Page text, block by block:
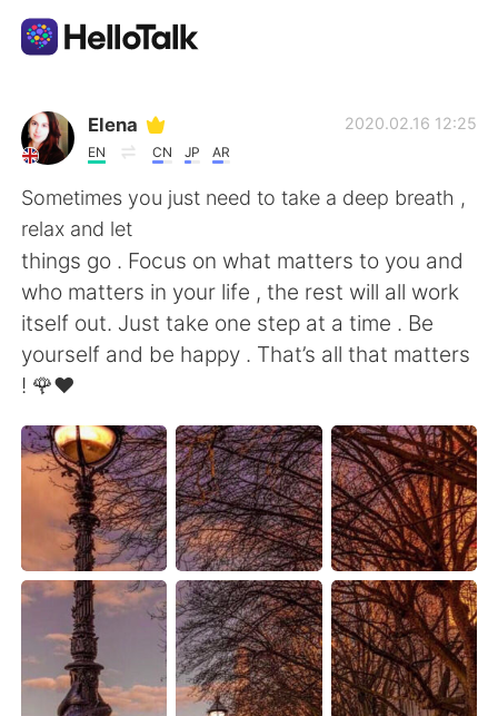
App di scambio linguistico
AI Grammar Checker
Italiano
English 简体中文
繁體中文
العربية Français
Deutsch 日本語
한국어 Русский
ไทย Indonesia
Türkçe Tiếng Việt
Elena
EN CN JP AR
2020.02.16 12:25
Sometimes you just need to take a deep breath ,
relax and let
things go . Focus on what matters to you and
who matters in your life , the rest will all work
itself out. Just take one step at a time . Be
yourself and be happy . That’s all that matters
! 🌹❤️